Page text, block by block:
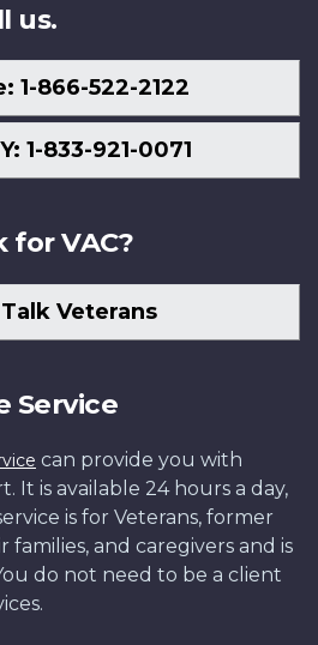
us.
1-866-522-2122
1-833-921-0071
for VAC?
Veterans
Service
can provide you with
It is available 24 hours a day,
is for Veterans, former
families, and caregivers and is
do not need to be a client